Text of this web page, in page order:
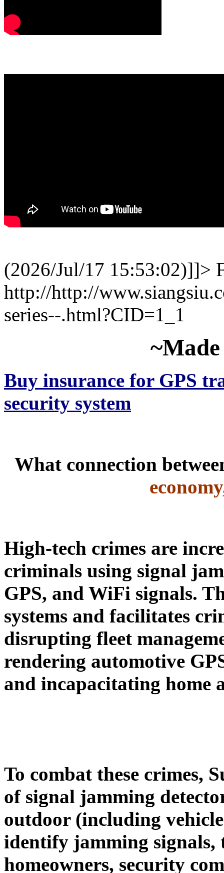
(2026/Jul/17 15:53:02)]]>
http://http://
series--.html?CID=1_1
Buy insurance for GPS
security system
What connection
High-tech crimes are
criminals using signal
GPS, and WiFi signals.
systems and facilitates
disrupting fleet
rendering automotive
and incapacitating home
To combat these crimes,
of signal jamming
outdoor (including
identify jamming
homeowners, security